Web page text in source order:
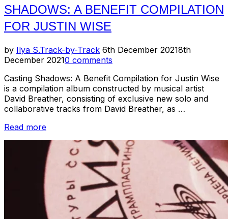
SHADOWS: A BENEFIT COMPILATION
FOR JUSTIN WISE
by Ilya S.Track-by-TrackPosted
on
6th December 20218th
December 20210 comments
Casting Shadows: A Benefit Compilation for Justin Wise
is a compilation album constructed by musical artist
David Breather, consisting of exclusive new solo and
collaborative tracks from David Breather, as …
Read more“Track-
Track
//
Casting
Benefit
Compilation